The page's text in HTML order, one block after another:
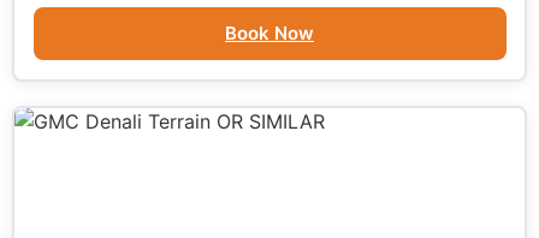
Book Now